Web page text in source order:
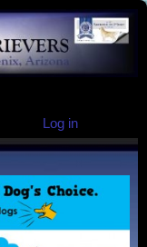
Log in